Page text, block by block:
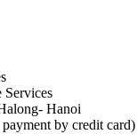
Services
Hanoi
by credit card)